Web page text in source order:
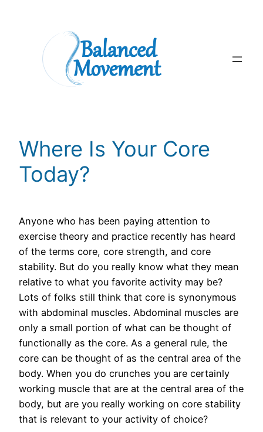
Where Is Your Core
Today?
Anyone who has been paying attention to
exercise theory and practice recently has heard
of the terms core, core strength, and core
stability. But do you really know what they mean
relative to what you favorite activity may be?
Lots of folks still think that core is synonymous
with abdominal muscles. Abdominal muscles are
only a small portion of what can be thought of
functionally as the core. As a general rule, the
core can be thought of as the central area of the
body. When you do crunches you are certainly
working muscle that are at the central area of the
body, but are you really working on core stability
that is relevant to your activity of choice?